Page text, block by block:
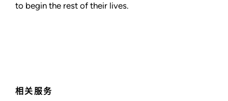
相关服务
to begin the rest of their lives.